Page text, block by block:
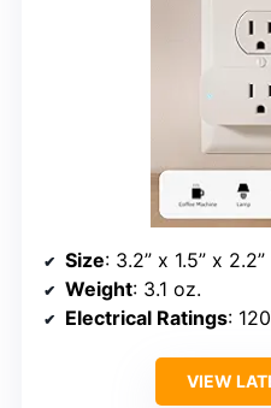
Size: 3.2” x 1.5” x 2.2”
Weight: 3.1 oz.
Electrical Ratings:
VIEW